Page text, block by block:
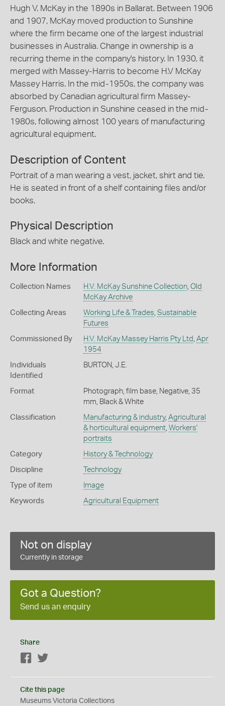
Hugh V. McKay in the 1890s in Ballarat. Between 1906
and 1907, McKay moved production to Sunshine
where the firm became one of the largest industrial
businesses in Australia. Change in ownership is a
recurring theme in the company's history. In 1930, it
merged with Massey-Harris to become H.V McKay
Massey Harris. In the mid-1950s, the company was
absorbed by Canadian agricultural firm Massey-
Ferguson. Production in Sunshine ceased in the mid-
1980s, following almost 100 years of manufacturing
agricultural equipment.
Description of Content
Portrait of a man wearing a vest, jacket, shirt and tie.
He is seated in front of a shelf containing files and/or
books.
Physical Description
Black and white negative.
More Information
Collection Names H.V. McKay Sunshine Collection, Old
McKay Archive
Collecting Areas Working Life & Trades Sustainable
Futures
Commissioned By H.V. McKay Massey Harris Pty Ltd Apr
1954
Individuals
Identified
BURTON, J.E.
Format
Photograph, film base, Negative, 35
mm, Black & White
Classification Manufacturing & industry, Agricultural
& horticultural equipment, Workers'
portraits
Category History & Technology
Discipline Technology
Type of item Image
Keywords Agricultural Equipment
Not on display
Currently in storage
Got a Question?
Send us an enquiry
Share
Facebook
Cite this page
Museums Victoria Collections